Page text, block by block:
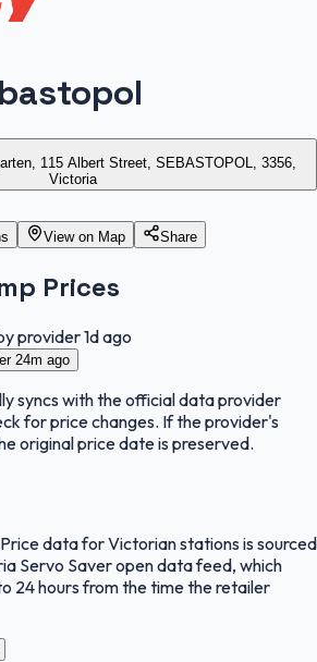
115 Albert Street, SEBASTOPOL, 3356,
Victoria
View on Map Share
Prices
provider1d ago
24m ago
syncs with the official data provider
for price changes. If the provider's
original price date is preserved.
Price data for Victorian stations is sourced
Servo Saver open data feed, which
24 hours from the time the retailer